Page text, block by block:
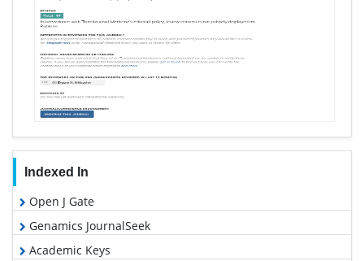
Indexed In
Open J Gate
Genamics JournalSeek
Academic Keys